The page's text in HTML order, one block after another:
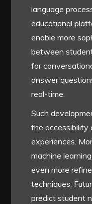
language
educational
enable more
between
for
answer
real-time.
Such
the accessibility
experiences.
machine
even more
techniques.
predict student